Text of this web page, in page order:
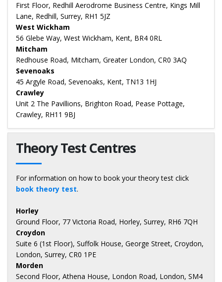
First Floor, Redhill Aerodrome Business Centre, Kings Mill
Lane, Redhill, Surrey, RH1 5JZ
West Wickham
56 Glebe Way, West Wickham, Kent, BR4 0RL
Mitcham
Redhouse Road, Mitcham, Greater London, CR0 3AQ
Sevenoaks
45 Argyle Road, Sevenoaks, Kent, TN13 1HJ
Crawley
Unit 2 The Pavillions, Brighton Road, Pease Pottage,
Crawley, RH11 9BJ
Theory Test Centres
For information on how to book your theory test click
book theory test.
Horley
Ground Floor, 77 Victoria Road, Horley, Surrey, RH6 7QH
Croydon
Suite 6 (1st Floor), Suffolk House, George Street, Croydon,
London, Surrey, CR0 1PE
Morden
Second Floor, Athena House, London Road, London, SM4